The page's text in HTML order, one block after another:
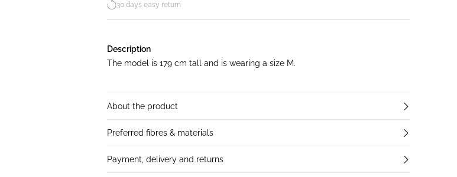
30 days easy return
Description
The model is 179 cm tall and is wearing a size M.
About the product
Preferred fibres & materials
Payment, delivery and returns